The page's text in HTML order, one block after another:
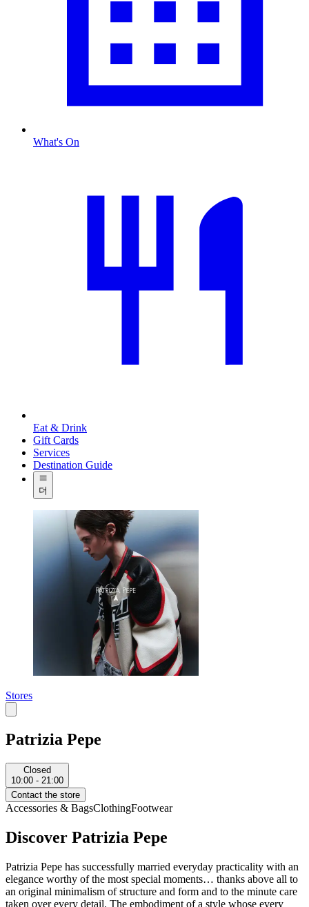
What's On
Eat & Drink
Gift Cards
Services
Destination Guide
더
Stores
Patrizia Pepe
Closed
10:00 - 21:00
Contact the store
Accessories & BagsClothingFootwear
Discover Patrizia Pepe
Patrizia Pepe has successfully married everyday practicality with an
elegance worthy of the most special moments… thanks above all to
an original minimalism of structure and form and to the minute care
taken over every detail. The embodiment of a style whose every